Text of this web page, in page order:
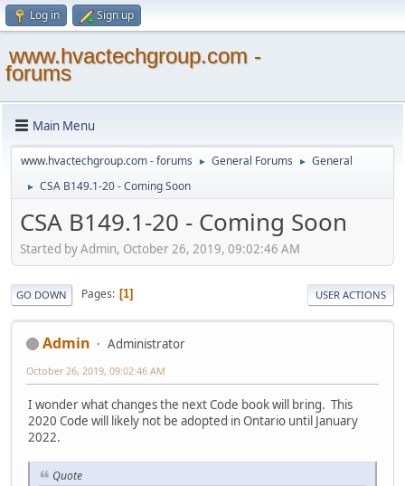
Log in Sign up
www.hvactechgroup.com -
forums
Main Menu
www.hvactechgroup.com - forums ► General Forums ► General
► CSA B149.1-20 - Coming Soon
CSA B149.1-20 - Coming Soon
Started by Admin, October 26, 2019, 09:02:46 AM
GO DOWN Pages 1 USER ACTIONS
Admin Administrator
October 26, 2019, 09:02:46 AM
I wonder what changes the next Code book will bring. This
2020 Code will likely not be adopted in Ontario until January
2022.
Quote